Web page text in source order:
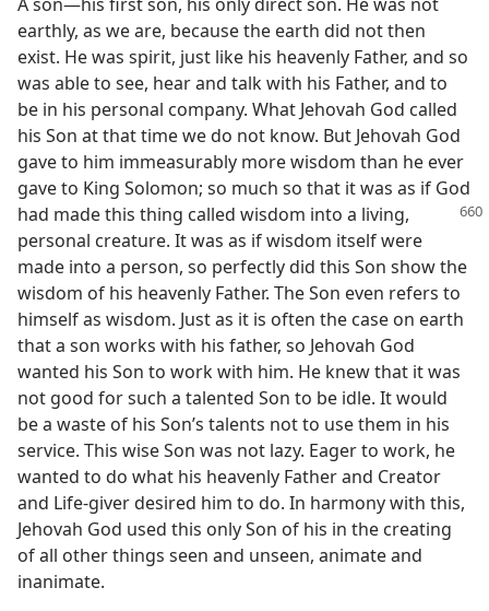
earthly, as we are, because the earth did not then
exist. He was spirit, just like his heavenly Father, and so
was able to see, hear and talk with his Father, and to
be in his personal company. What Jehovah God called
his Son at that time we do not know. But Jehovah God
gave to him immeasurably more wisdom than he ever
gave to King Solomon; so much so that it was as if God
had made this thing called wisdom into a living,
personal creature. It was as if wisdom itself were
made into a person, so perfectly did this Son show the
wisdom of his heavenly Father. The Son even refers to
himself as wisdom. Just as it is often the case on earth
that a son works with his father, so Jehovah God
wanted his Son to work with him. He knew that it was
not good for such a talented Son to be idle. It would
be a waste of his Son’s talents not to use them in his
service. This wise Son was not lazy. Eager to work, he
wanted to do what his heavenly Father and Creator
and Life-giver desired him to do. In harmony with this,
Jehovah God used this only Son of his in the creating
of all other things seen and unseen, animate and
inanimate.